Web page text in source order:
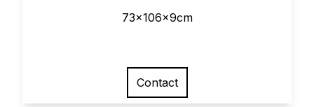
73x106x9cm
Contact